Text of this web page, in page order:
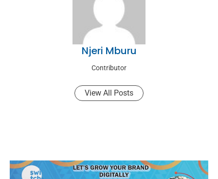
Njeri Mburu
Contributor
View All Posts